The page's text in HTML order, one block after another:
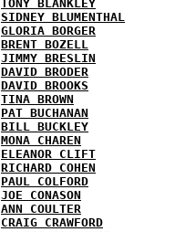
TONY BLANKLEY
SIDNEY BLUMENTHAL
GLORIA BORGER
BRENT BOZELL
JIMMY BRESLIN
DAVID BRODER
DAVID BROOKS
TINA BROWN
PAT BUCHANAN
BILL BUCKLEY
MONA CHAREN
ELEANOR CLIFT
RICHARD COHEN
PAUL COLFORD
JOE CONASON
ANN COULTER
CRAIG CRAWFORD